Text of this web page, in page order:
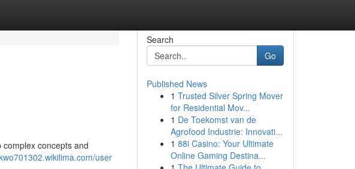
concepts and
user
Search
Go
Published News
1 Trusted Silver Spring Mover
for Residential Mov...
1 De Toekomst van de
Agrofood Industrie: Innovati...
1 88i Casino: Your Ultimate
Online Gaming Destina...